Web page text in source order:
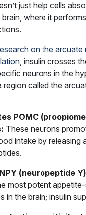
just help cells
where it
on the arcuate
, insulin crosses
neurons in the
region called the
POMC
These neurons
intake by releasing
(neuropeptide
most potent
in the brain; insulin